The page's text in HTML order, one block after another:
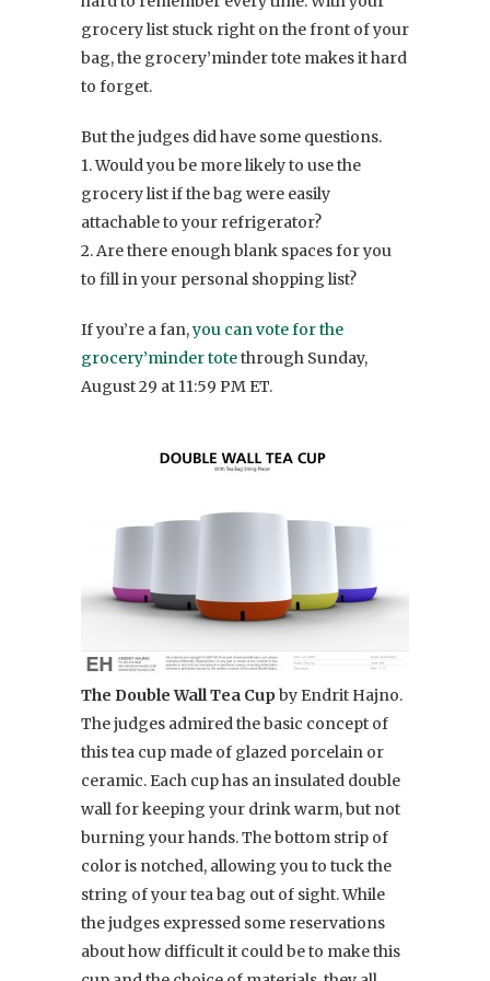
grocery list stuck right on the front of your
bag, the grocery’minder tote makes it hard
to forget.
But the judges did have some questions.
1. Would you be more likely to use the
grocery list if the bag were easily
attachable to your refrigerator?
2. Are there enough blank spaces for you
to fill in your personal shopping list?
If you’re a fan,you can vote for the
grocery’minder totethrough Sunday,
August 29 at 11:59 PM ET.
The Double Wall Tea Cupby Endrit Hajno.
The judges admired the basic concept of
this tea cup made of glazed porcelain or
ceramic. Each cup has an insulated double
wall for keeping your drink warm, but not
burning your hands. The bottom strip of
color is notched, allowing you to tuck the
string of your tea bag out of sight. While
the judges expressed some reservations
about how difficult it could be to make this